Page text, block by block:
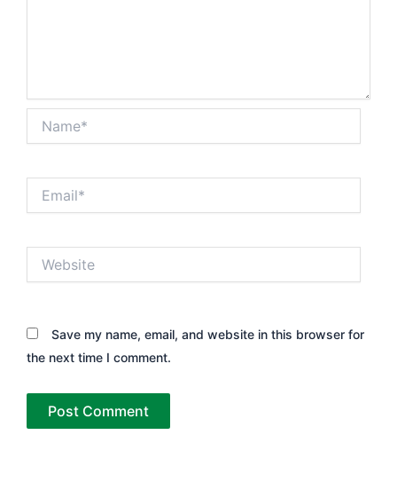
Save my name, email, and website in this browser for
the next time I comment.